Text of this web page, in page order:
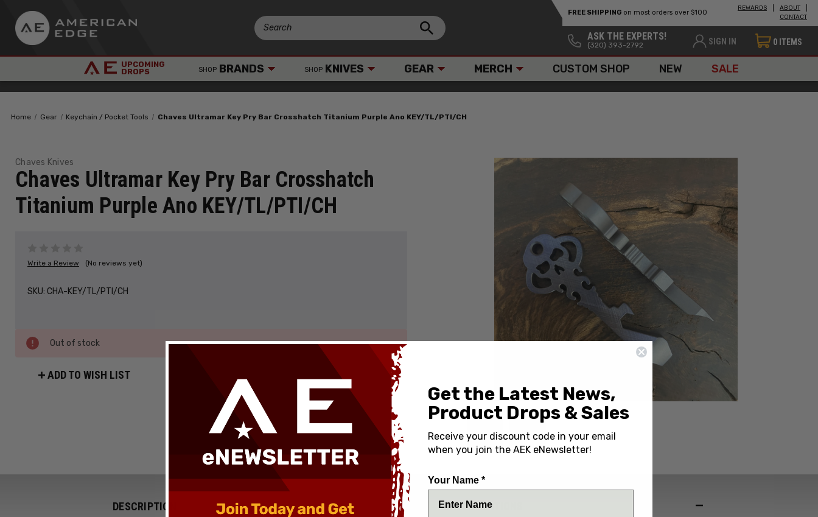
FREE SHIPPING on most orders over $100
REWARDS
ABOUT
CONTACT
ASK THE EXPERTS!
(320) 393-2792 SIGN IN 0 ITEMS
UPCOMING
DROPS SHOP BRANDS SHOP KNIVES GEAR MERCH CUSTOM SHOP NEW SALE
Home Gear Keychain / Pocket Tools Chaves Ultramar Key Pry Bar Crosshatch Titanium Purple Ano KEY/TL/PTI/CH
Chaves Knives
Chaves Ultramar Key Pry Bar Crosshatch
Titanium Purple Ano KEY/TL/PTI/CH
Write a Review (No reviews yet)
SKU: CHA-KEY/TL/PTI/CH
Out of stock
ADD TO WISH LIST
DESCRIPTION SPECIFICATIONS
Get the Latest News,
Product Drops & Sales
Receive your discount code in your email
when you join the AEK eNewsletter!
Your Name *